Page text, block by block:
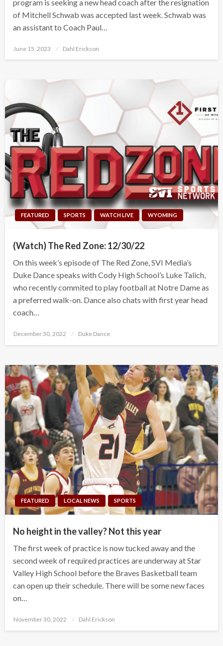
program is seeking a new head coach after the resignation
of Mitchell Schwab was accepted last week. Schwab was
an assistant to Coach Paul…
Posted
June 15, 2023 Dahl Erickson
FEATURED SPORTS WATCH LIVE WYOMING
(Watch) The Red Zone: 12/30/22
On this week’s episode of The Red Zone, SVI Media’s
Duke Dance speaks with Cody High School’s Luke Talich,
who recently commited to play football at Notre Dame as
a preferred walk-on. Dance also chats with first year head
coach…
Posted
December 30, 2022 Duke Dance
FEATURED LOCAL NEWS SPORTS
No height in the valley? Not this year
The first week of practice is now tucked away and the
second week of required practices are underway at Star
Valley High School before the Braves Basketball team
can open up their schedule. There will be some new faces
on…
Posted
November 30, 2022 Dahl Erickson